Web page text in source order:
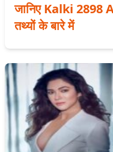
जानिए Kalki 2898
तथ्यों के बारे में